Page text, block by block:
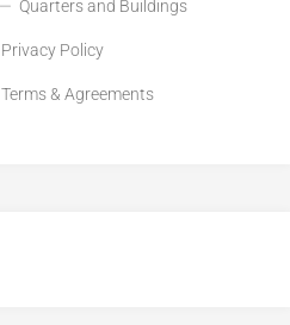
Quarters and Buildings
Privacy Policy
Terms & Agreements